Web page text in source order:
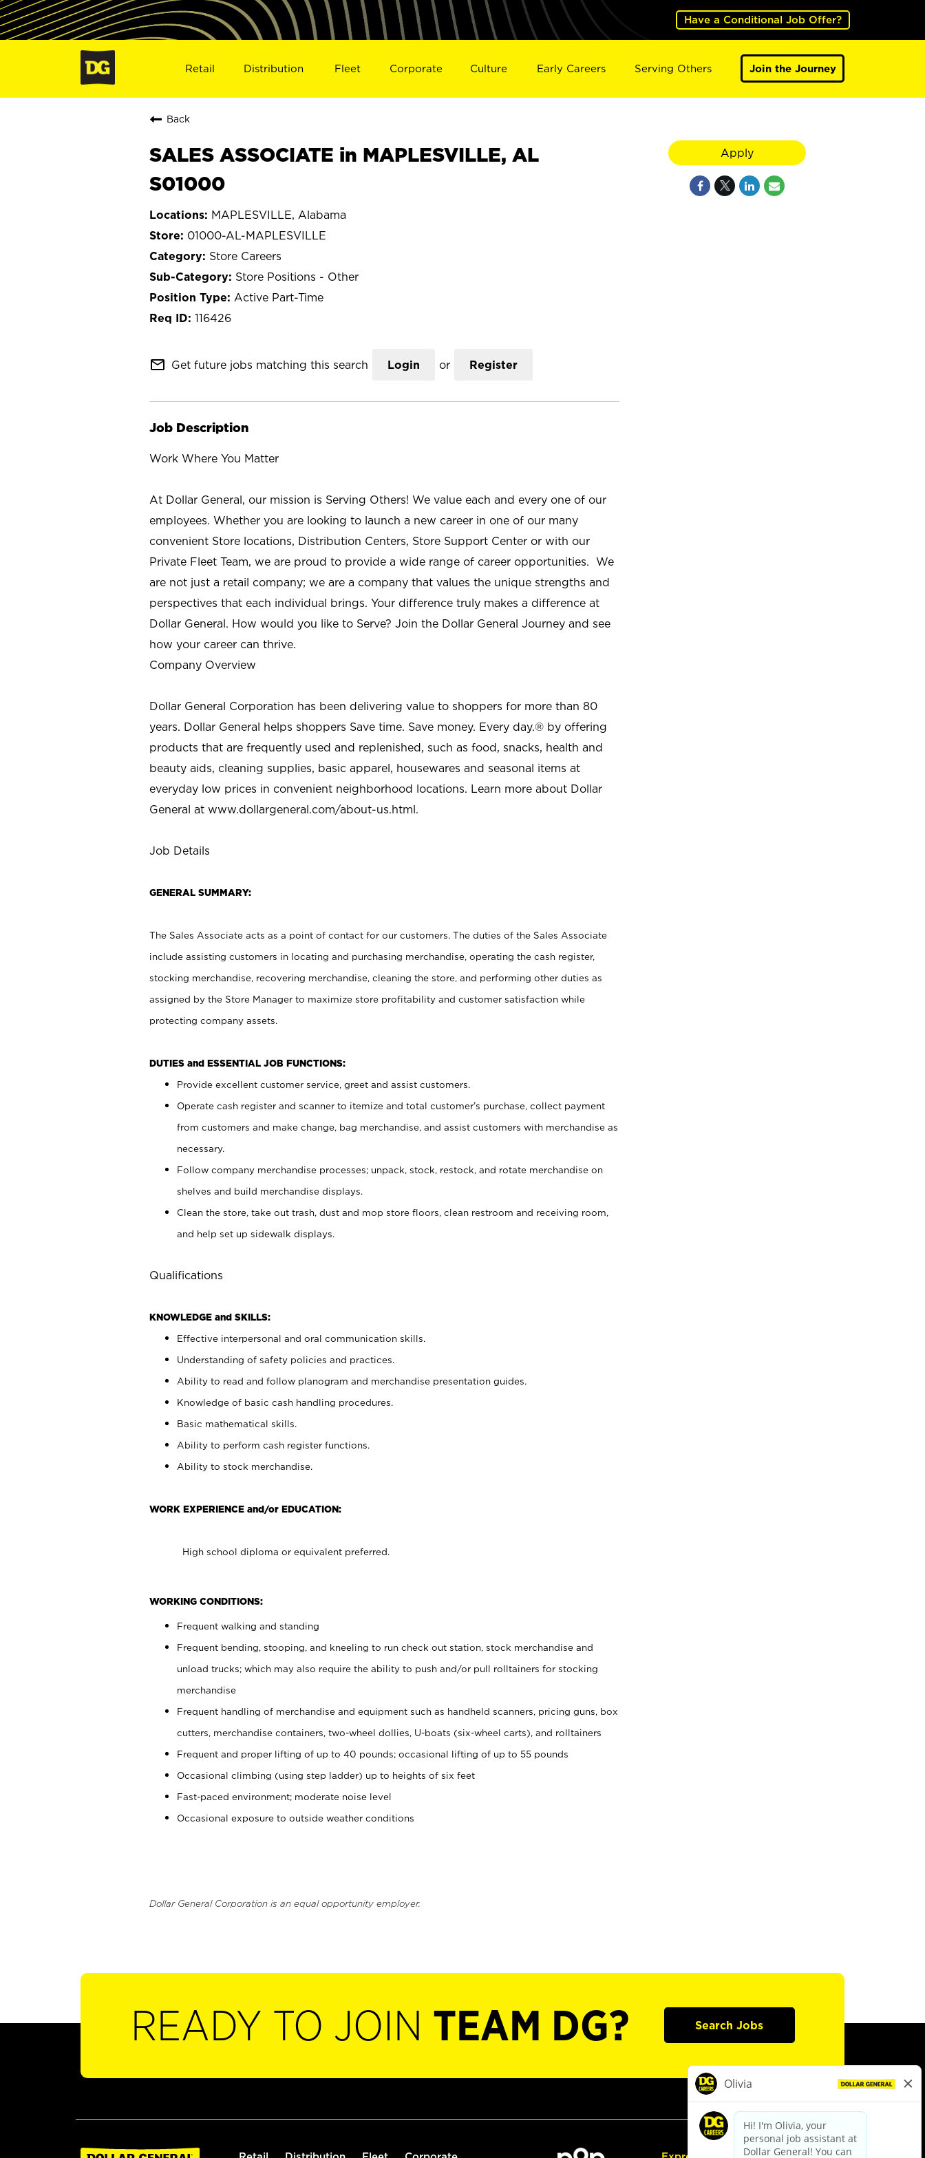
Have a Conditional Job Offer?
Retail Distribution Fleet Corporate Culture Early Careers Serving Others Join the Journey
Back
SALES ASSOCIATE in MAPLESVILLE, AL
S01000
MAPLESVILLE, Alabama
01000-AL-MAPLESVILLE
Store Careers
Store Positions - Other
Active Part-Time
116426
mail_outline Get future jobs matching this search Login or Register
Job Description
Work Where You Matter
At Dollar General, our mission is Serving Others! We value each and every one of our
employees. Whether you are looking to launch a new career in one of our many
convenient Store locations, Distribution Centers, Store Support Center or with our
Private Fleet Team, we are proud to provide a wide range of career opportunities. We
are not just a retail company; we are a company that values the unique strengths and
perspectives that each individual brings. Your difference truly makes a difference at
Dollar General. How would you like to Serve? Join the Dollar General Journey and see
how your career can thrive.
Company Overview
Dollar General Corporation has been delivering value to shoppers for more than 80
years. Dollar General helps shoppers Save time. Save money. Every day.® by offering
products that are frequently used and replenished, such as food, snacks, health and
beauty aids, cleaning supplies, basic apparel, housewares and seasonal items at
everyday low prices in convenient neighborhood locations. Learn more about Dollar
General at www.dollargeneral.com/about-us.html.
Job Details
GENERAL SUMMARY:
The Sales Associate acts as a point of contact for our customers. The duties of the Sales Associate
include assisting customers in locating and purchasing merchandise, operating the cash register,
stocking merchandise, recovering merchandise, cleaning the store, and performing other duties as
assigned by the Store Manager to maximize store profitability and customer satisfaction while
protecting company assets.
DUTIES and ESSENTIAL JOB FUNCTIONS:
Provide excellent customer service, greet and assist customers.
Operate cash register and scanner to itemize and total customer’s purchase, collect payment
from customers and make change, bag merchandise, and assist customers with merchandise as
necessary.
Follow company merchandise processes; unpack, stock, restock, and rotate merchandise on
shelves and build merchandise displays.
Clean the store, take out trash, dust and mop store floors, clean restroom and receiving room,
and help set up sidewalk displays.
Qualifications
KNOWLEDGE and SKILLS:
Effective interpersonal and oral communication skills.
Understanding of safety policies and practices.
Ability to read and follow planogram and merchandise presentation guides.
Knowledge of basic cash handling procedures.
Basic mathematical skills.
Ability to perform cash register functions.
Ability to stock merchandise.
WORK EXPERIENCE and/or EDUCATION:
High school diploma or equivalent preferred.
WORKING CONDITIONS:
Frequent walking and standing
Frequent bending, stooping, and kneeling to run check out station, stock merchandise and
unload trucks; which may also require the ability to push and/or pull rolltainers for stocking
merchandise
Frequent handling of merchandise and equipment such as handheld scanners, pricing guns, box
cutters, merchandise containers, two-wheel dollies, U-boats (six-wheel carts), and rolltainers
Frequent and proper lifting of up to 40 pounds; occasional lifting of up to 55 pounds
Occasional climbing (using step ladder) up to heights of six feet
Fast-paced environment; moderate noise level
Occasional exposure to outside weather conditions
Dollar General Corporation is an equal opportunity employer.
Apply
READY TO JOIN TEAM DG? Search Jobs